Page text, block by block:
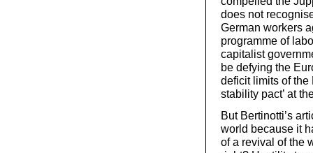
does not
German workers
programme of
capitalist
be defying the
deficit limits of the
stability pact’ at
But Bertinotti’s
world because it
of a revival of the